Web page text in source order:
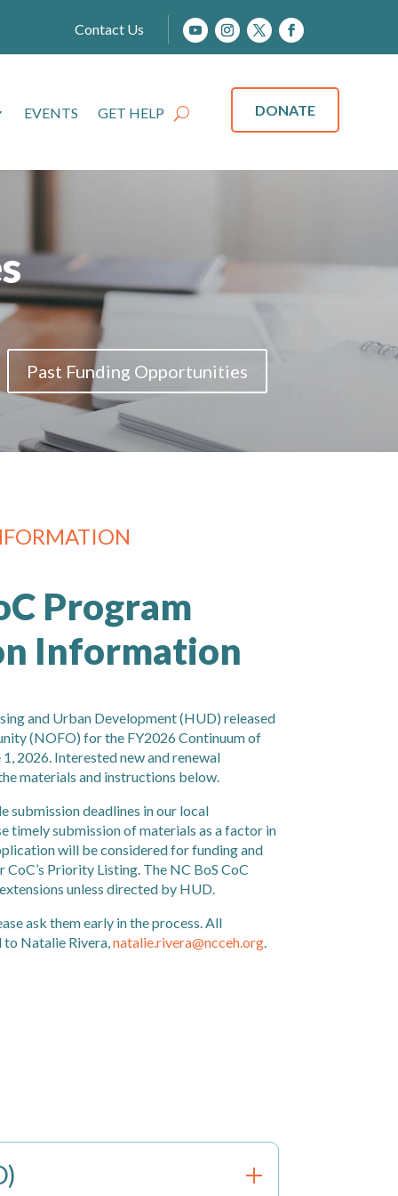
Contact Us
EVENTS GET HELP DONATE
Past Funding Opportunities
Program
Information
and Urban Development (HUD) released
(NOFO) for the FY2026 Continuum of
2026. Interested new and renewal
materials and instructions below.
submission deadlines in our local
timely submission of materials as a factor in
will be considered for funding and
Priority Listing. The NC BoS CoC
unless directed by HUD.
ask them early in the process. All
Natalie Rivera, natalie.rivera@ncceh.org.